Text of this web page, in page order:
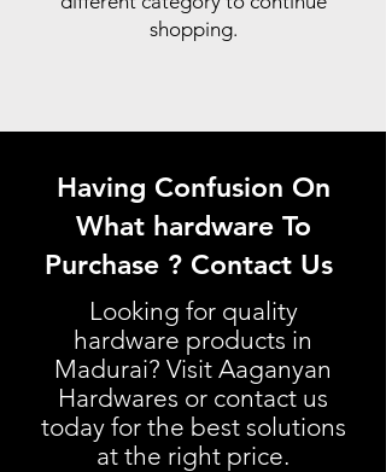
shopping.
Having Confusion On
What hardware To
Purchase ? Contact Us
Looking for quality
hardware products in
Madurai? Visit Aaganyan
Hardwares or contact us
today for the best solutions
at the right price.